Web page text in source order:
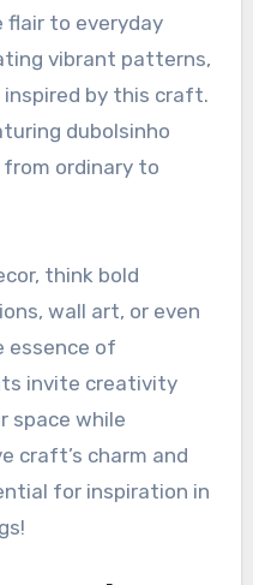
flair to everyday
vibrant patterns,
by this craft.
dubolsinho
ordinary to
think bold
wall art, or even
of
invite creativity
space while
craft’s charm and
for inspiration in